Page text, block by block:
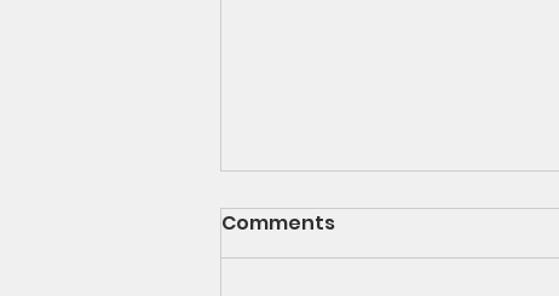
Comments